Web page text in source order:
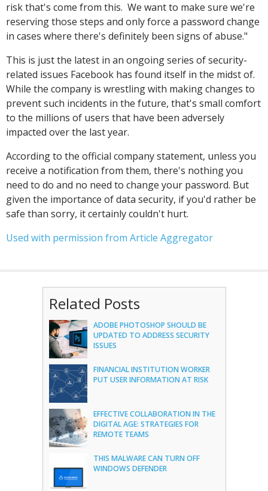
risk that's come from this. We want to make sure we're
reserving those steps and only force a password change
in cases where there's definitely been signs of abuse."
This is just the latest in an ongoing series of security-
related issues Facebook has found itself in the midst of.
While the company is wrestling with making changes to
prevent such incidents in the future, that's small comfort
to the millions of users that have been adversely
impacted over the last year.
According to the official company statement, unless you
receive a notification from them, there's nothing you
need to do and no need to change your password. But
given the importance of data security, if you'd rather be
safe than sorry, it certainly couldn't hurt.
Used with permission from Article Aggregator
Related Posts
ADOBE PHOTOSHOP SHOULD BE
UPDATED TO ADDRESS SECURITY
ISSUES
FINANCIAL INSTITUTION WORKER
PUT USER INFORMATION AT RISK
EFFECTIVE COLLABORATION IN THE
DIGITAL AGE: STRATEGIES FOR
REMOTE TEAMS
THIS MALWARE CAN TURN OFF
WINDOWS DEFENDER